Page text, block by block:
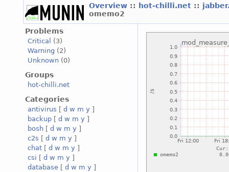
Overview :: hot-chilli.net ::
omemo2
Problems
Critical
(3)
Warning (2)
Unknown (0)
Groups
hot-chilli.net
Categories
antivirus [ d w m y ]
backup [ d w m y ]
bosh [ d w m y ]
c2s [ d w m y ]
chat [ d w m y ]
csi [ d w m y ]
database [ d w m y ]